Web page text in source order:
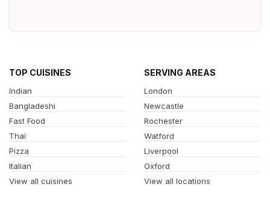
TOP CUISINES
Indian
Bangladeshi
Fast Food
Thai
Pizza
Italian
View all cuisines
SERVING AREAS
London
Newcastle
Rochester
Watford
Liverpool
Oxford
View all locations